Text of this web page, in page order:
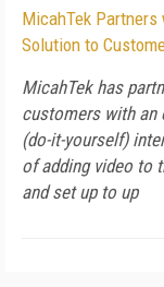
MicahTek
Solution to
MicahTek has
customers with an
(do-it-yourself)
of adding video to
and set up to up